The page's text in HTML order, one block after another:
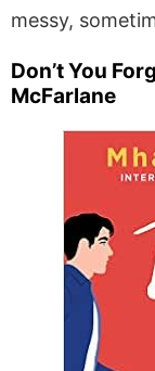
messy,
Don’t You
McFarlane